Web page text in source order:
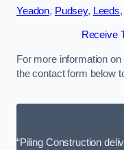
Yeadon, Pudsey, Leeds,
Receive
For more information
the contact form below
“Piling Construction